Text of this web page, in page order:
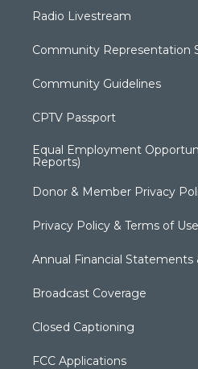
Radio Livestream
Community Representation
Community Guidelines
CPTV Passport
Equal Employment
Reports)
Donor & Member Privacy
Privacy Policy & Terms of Use
Annual Financial Statements
Broadcast Coverage
Closed Captioning
FCC Applications